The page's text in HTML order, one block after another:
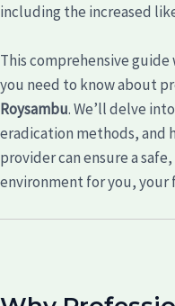
including the increased
This comprehensive
you need to know about
Roysambu. We’ll delve
eradication methods, and
provider can ensure a
environment for you, your